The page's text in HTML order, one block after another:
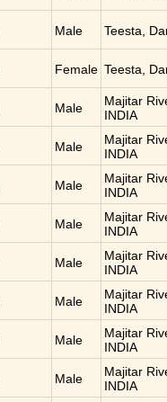
Male Teesta,
Female Teesta,
Male
Majitar
INDIA
Male
Majitar
INDIA
Male
Majitar
INDIA
Male
Majitar
INDIA
Male
Majitar
INDIA
Male
Majitar
INDIA
Male
Majitar
INDIA
Male
Majitar
INDIA